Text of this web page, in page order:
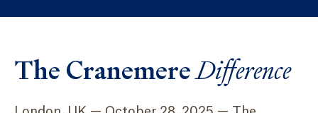
The CranemereDifference